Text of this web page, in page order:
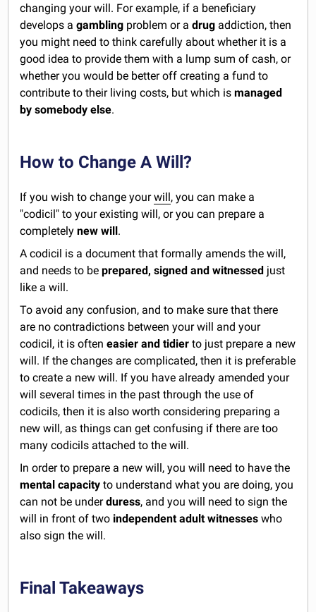
changing your will. For example, if a beneficiary
develops agambling problem or adrug addiction, then
you might need to think carefully about whether it is a
good idea to provide them with a lump sum of cash, or
whether you would be better off creating a fund to
contribute to their living costs, but which ismanaged
by somebody else.
How to Change A Will?
If you wish to change yourwill, you can make a
"codicil" to your existing will, or you can prepare a
completelynew will.
A codicil is a document that formally amends the will,
and needs to beprepared, signed and witnessed just
like a will.
To avoid any confusion, and to make sure that there
are no contradictions between your will and your
codicil, it is ofteneasier and tidier to just prepare a new
will. If the changes are complicated, then it is preferable
to create a new will. If you have already amended your
will several times in the past through the use of
codicils, then it is also worth considering preparing a
new will, as things can get confusing if there are too
many codicils attached to the will.
In order to prepare a new will, you will need to have the
mental capacity to understand what you are doing, you
can not be underduress, and you will need to sign the
will in front of two independent adult witnesses who
also sign the will.
Final Takeaways